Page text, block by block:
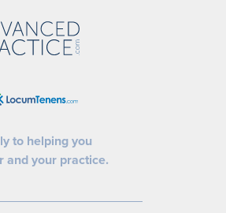
to helping you
and your practice.